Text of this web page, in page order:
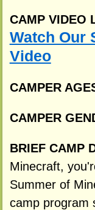
CAMP VIDEO
Watch Our
Video
CAMPER
CAMPER
BRIEF CAMP
Minecraft,
Summer of
camp program